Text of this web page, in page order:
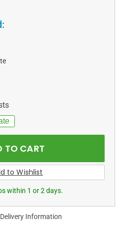
within 1 or 2 days.
Information